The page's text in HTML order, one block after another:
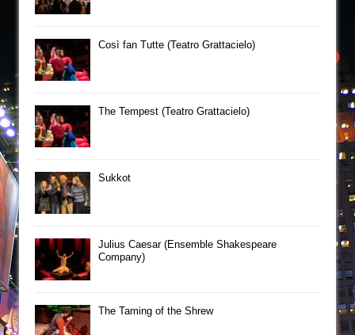
Così fan Tutte (Teatro Grattacielo)
The Tempest (Teatro Grattacielo)
Sukkot
Julius Caesar (Ensemble Shakespeare
Company)
The Taming of the Shrew